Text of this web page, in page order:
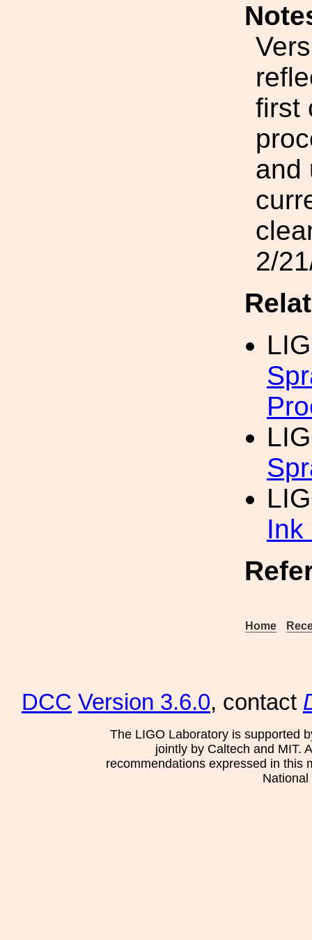
first
and
2/
Ink
Home
DCC Version 3.6.0, contact
The LIGO Laboratory is supported
jointly by Caltech and MIT.
recommendations expressed in this